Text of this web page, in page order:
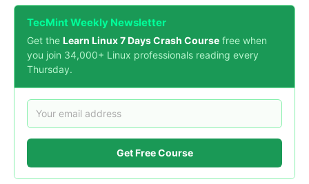
TecMint Weekly Newsletter
Get the Learn Linux 7 Days Crash Course free when
you join 34,000+ Linux professionals reading every
Thursday.
Get Free Course